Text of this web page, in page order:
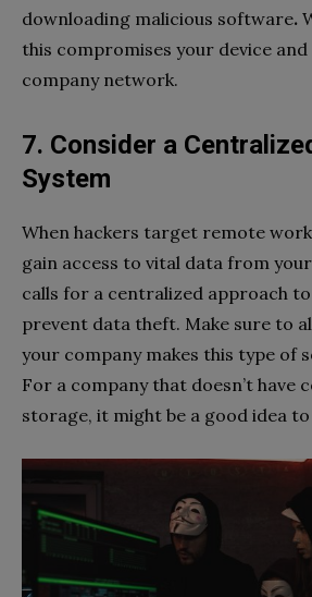
downloading malicious software.
this compromises your device
company network.
7. Consider a
System
When hackers target remote
gain access to vital data from
calls for a centralized approach
prevent data theft. Make sure to
your company makes this type of
For a company that doesn’t have
storage, it might be a good idea